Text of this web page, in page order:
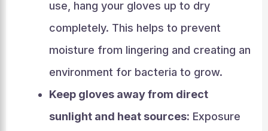
use, hang your gloves up to dry
completely. This helps to prevent
moisture from lingering and creating an
environment for bacteria to grow.
Keep gloves away from direct
sunlight and heat sources: Exposure